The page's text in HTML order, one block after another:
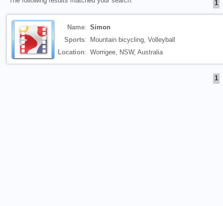
1
Name: Simon
Sports:
Mountain bicycling, Volleyball
Location: Worrigee, NSW, Australia
1